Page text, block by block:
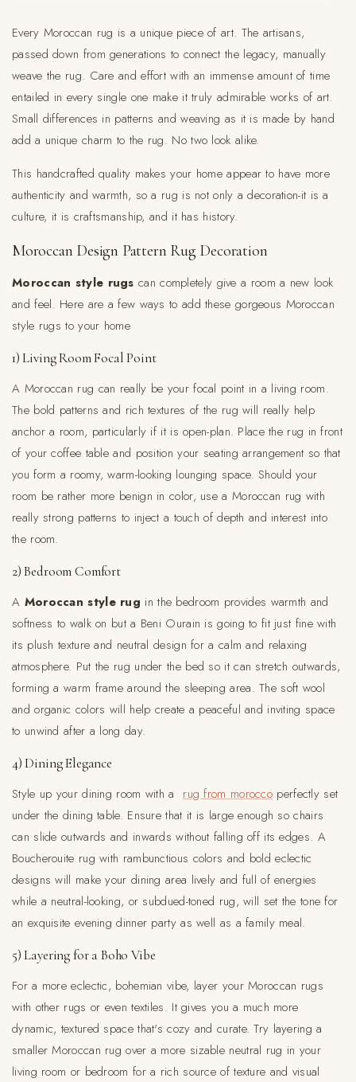
Every Moroccan rug is a unique piece of art. The artisans,
passed down from generations to connect the legacy, manually
weave the rug. Care and effort with an immense amount of time
entailed in every single one make it truly admirable works of art.
Small differences in patterns and weaving as it is made by hand
add a unique charm to the rug. No two look alike.
This handcrafted quality makes your home appear to have more
authenticity and warmth, so a rug is not only a decoration-it is a
culture, it is craftsmanship, and it has history.
Moroccan Design Pattern Rug Decoration
Moroccan style rugs can completely give a room a new look
and feel. Here are a few ways to add these gorgeous Moroccan
style rugs to your home
1) Living Room Focal Point
A Moroccan rug can really be your focal point in a living room.
The bold patterns and rich textures of the rug will really help
anchor a room, particularly if it is open-plan. Place the rug in front
of your coffee table and position your seating arrangement so that
you form a roomy, warm-looking lounging space. Should your
room be rather more benign in color, use a Moroccan rug with
really strong patterns to inject a touch of depth and interest into
the room.
2) Bedroom Comfort
A Moroccan style rug in the bedroom provides warmth and
softness to walk on but a Beni Ourain is going to fit just fine with
its plush texture and neutral design for a calm and relaxing
atmosphere. Put the rug under the bed so it can stretch outwards,
forming a warm frame around the sleeping area. The soft wool
and organic colors will help create a peaceful and inviting space
to unwind after a long day.
4) Dining Elegance
Style up your dining room with a rug from morocco perfectly set
under the dining table. Ensure that it is large enough so chairs
can slide outwards and inwards without falling off its edges. A
Boucherouite rug with rambunctious colors and bold eclectic
designs will make your dining area lively and full of energies
while a neutral-looking, or subdued-toned rug, will set the tone for
an exquisite evening dinner party as well as a family meal.
5) Layering for a Boho Vibe
For a more eclectic, bohemian vibe, layer your Moroccan rugs
with other rugs or even textiles. It gives you a much more
dynamic, textured space that's cozy and curate. Try layering a
smaller Moroccan rug over a more sizable neutral rug in your
living room or bedroom for a rich source of texture and visual